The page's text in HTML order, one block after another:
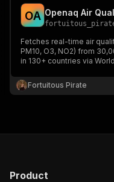
OA Openaq Air
Fetches real-time air
PM10, O3, NO2) from
in 130+ countries via
Fortuitous Pirate
Product